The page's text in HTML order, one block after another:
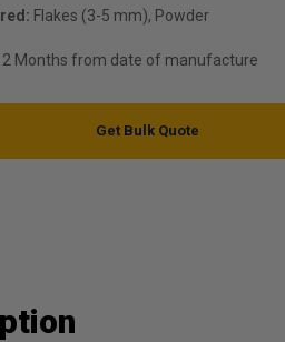
Flakes (3-5 mm), Powder
Months from date of manufacture
Get Bulk Quote